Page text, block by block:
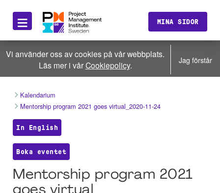
≡ MINA SIDOR
Vi använder oss av cookies på vår webbplats.
Läs mer i vårCookiepolicy. Jag förstår
Kalendarium
Mentorship program 2021 goes virtual_2020-11-24
In English
Boka eventet
Mentorship program 2021
goes virtual